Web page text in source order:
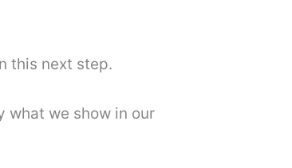
this next step.
what we show in our